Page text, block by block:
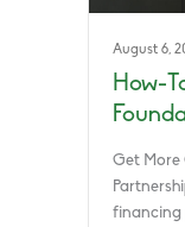
August 6,
How-
Get More
financing